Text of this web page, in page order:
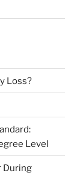
Loss?
Level
During